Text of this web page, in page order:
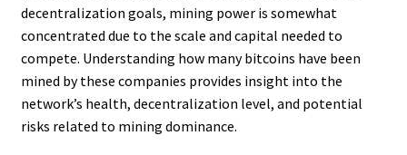
decentralization goals, mining power is somewhat
concentrated due to the scale and capital needed to
compete. Understanding how many bitcoins have been
mined by these companies provides insight into the
network’s health, decentralization level, and potential
risks related to mining dominance.